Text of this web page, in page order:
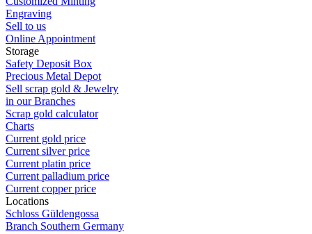
Engraving
Sell to us
Online Appointment
Storage
Safety Deposit Box
Precious Metal Depot
Sell scrap gold & Jewelry
in our Branches
Scrap gold calculator
Charts
Current gold price
Current silver price
Current platin price
Current palladium price
Current copper price
Locations
Schloss Güldengossa
Branch Southern Germany